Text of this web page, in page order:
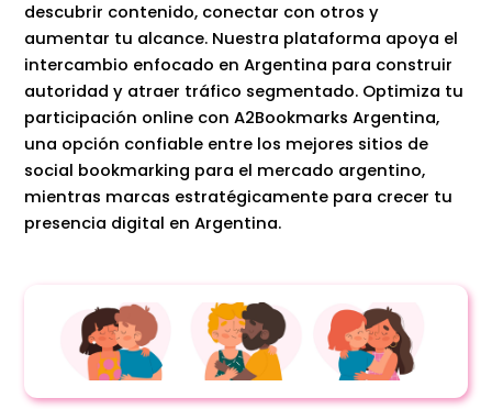
descubrir contenido, conectar con otros y
aumentar tu alcance. Nuestra plataforma apoya el
intercambio enfocado en Argentina para construir
autoridad y atraer tráfico segmentado. Optimiza tu
participación online con A2Bookmarks Argentina,
una opción confiable entre los mejores sitios de
social bookmarking para el mercado argentino,
mientras marcas estratégicamente para crecer tu
presencia digital en Argentina.